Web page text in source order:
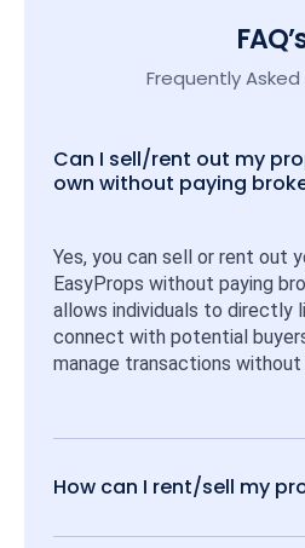
Frequently
Can I sell/rent out my
own without paying
Yes, you can sell or rent out
EasyProps without paying
allows individuals to directly
connect with potential
manage transactions without
How can I rent/sell my